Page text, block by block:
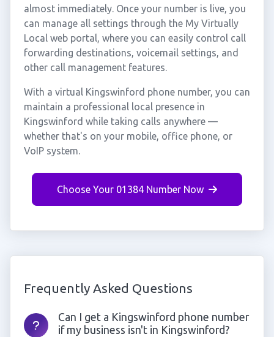
almost immediately. Once your number is live, you
can manage all settings through the My Virtually
Local web portal, where you can easily control call
forwarding destinations, voicemail settings, and
other call management features.
With a virtual Kingswinford phone number, you can
maintain a professional local presence in
Kingswinford while taking calls anywhere —
whether that's on your mobile, office phone, or
VoIP system.
Choose Your 01384 Number Now
Frequently Asked Questions
Can I get a Kingswinford phone number
if my business isn't in Kingswinford?